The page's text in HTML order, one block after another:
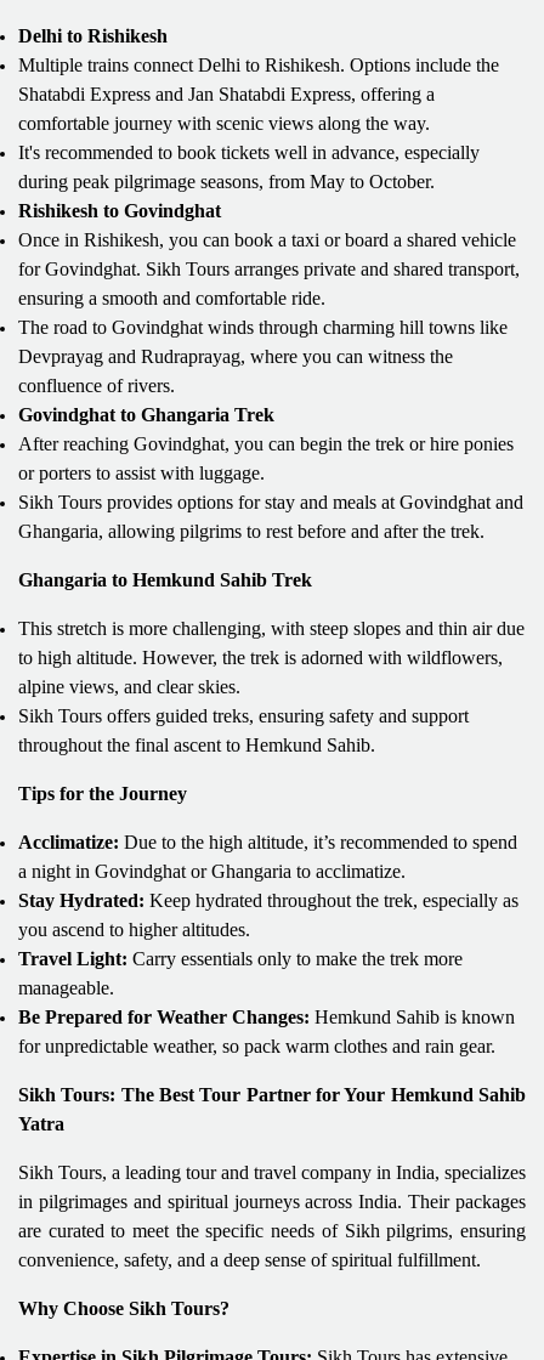
Delhi to Rishikesh
Multiple trains connect Delhi to Rishikesh. Options include the
Shatabdi Express and Jan Shatabdi Express, offering a
comfortable journey with scenic views along the way.
It's recommended to book tickets well in advance, especially
during peak pilgrimage seasons, from May to October.
Rishikesh to Govindghat
Once in Rishikesh, you can book a taxi or board a shared vehicle
for Govindghat. Sikh Tours arranges private and shared transport,
ensuring a smooth and comfortable ride.
The road to Govindghat winds through charming hill towns like
Devprayag and Rudraprayag, where you can witness the
confluence of rivers.
Govindghat to Ghangaria Trek
After reaching Govindghat, you can begin the trek or hire ponies
or porters to assist with luggage.
Sikh Tours provides options for stay and meals at Govindghat and
Ghangaria, allowing pilgrims to rest before and after the trek.
Ghangaria to Hemkund Sahib Trek
This stretch is more challenging, with steep slopes and thin air due
to high altitude. However, the trek is adorned with wildflowers,
alpine views, and clear skies.
Sikh Tours offers guided treks, ensuring safety and support
throughout the final ascent to Hemkund Sahib.
Tips for the Journey
Acclimatize: Due to the high altitude, it’s recommended to spend
a night in Govindghat or Ghangaria to acclimatize.
Stay Hydrated: Keep hydrated throughout the trek, especially as
you ascend to higher altitudes.
Travel Light: Carry essentials only to make the trek more
manageable.
Be Prepared for Weather Changes: Hemkund Sahib is known
for unpredictable weather, so pack warm clothes and rain gear.
Sikh Tours: The Best Tour Partner for Your Hemkund Sahib
Yatra
Sikh Tours, a leading tour and travel company in India, specializes
in pilgrimages and spiritual journeys across India. Their packages
are curated to meet the specific needs of Sikh pilgrims, ensuring
convenience, safety, and a deep sense of spiritual fulfillment.
Why Choose Sikh Tours?